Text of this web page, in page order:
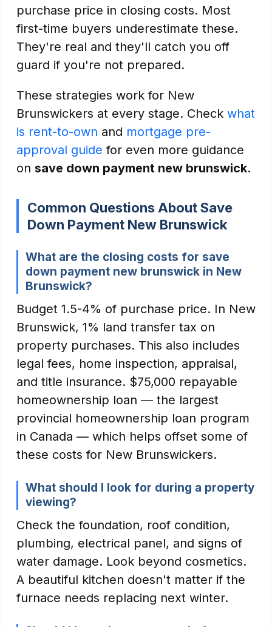
purchase price in closing costs. Most
first-time buyers underestimate these.
They're real and they'll catch you off
guard if you're not prepared.
These strategies work for New
Brunswickers at every stage. Check what
is rent-to-own and mortgage pre-
approval guide for even more guidance
on save down payment new brunswick.
Common Questions About Save
Down Payment New Brunswick
What are the closing costs for save
down payment new brunswick in New
Brunswick?
Budget 1.5-4% of purchase price. In New
Brunswick, 1% land transfer tax on
property purchases. This also includes
legal fees, home inspection, appraisal,
and title insurance. $75,000 repayable
homeownership loan — the largest
provincial homeownership loan program
in Canada — which helps offset some of
these costs for New Brunswickers.
What should I look for during a property
viewing?
Check the foundation, roof condition,
plumbing, electrical panel, and signs of
water damage. Look beyond cosmetics.
A beautiful kitchen doesn't matter if the
furnace needs replacing next winter.